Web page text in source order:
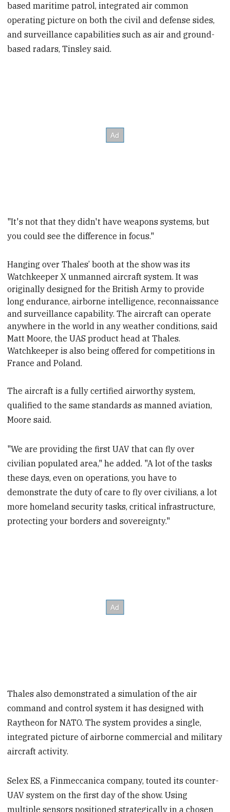
based maritime patrol, integrated air common
operating picture on both the civil and defense sides,
and surveillance capabilities such as air and ground-
based radars, Tinsley said.
"It's not that they didn't have weapons systems, but
you could see the difference in focus."
Hanging over Thales’ booth at the show was its
Watchkeeper X unmanned aircraft system. It was
originally designed for the British Army to provide
long endurance, airborne intelligence, reconnaissance
and surveillance capability. The aircraft can operate
anywhere in the world in any weather conditions, said
Matt Moore, the UAS product head at Thales.
Watchkeeper is also being offered for competitions in
France and Poland.
The aircraft is a fully certified airworthy system,
qualified to the same standards as manned aviation,
Moore said.
"We are providing the first UAV that can fly over
civilian populated area," he added. "A lot of the tasks
these days, even on operations, you have to
demonstrate the duty of care to fly over civilians, a lot
more homeland security tasks, critical infrastructure,
protecting your borders and sovereignty."
Thales also demonstrated a simulation of the air
command and control system it has designed with
Raytheon for NATO. The system provides a single,
integrated picture of airborne commercial and military
aircraft activity.
Selex ES, a Finmeccanica company, touted its counter-
UAV system on the first day of the show. Using
multiple sensors positioned strategically in a chosen